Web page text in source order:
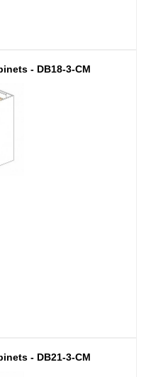
- DB18-3-CM
- DB21-3-CM